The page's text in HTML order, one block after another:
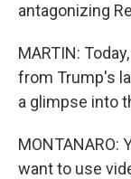
antagonizing
MARTIN:
from Trump's
a glimpse into
MONTANARO:
want to use